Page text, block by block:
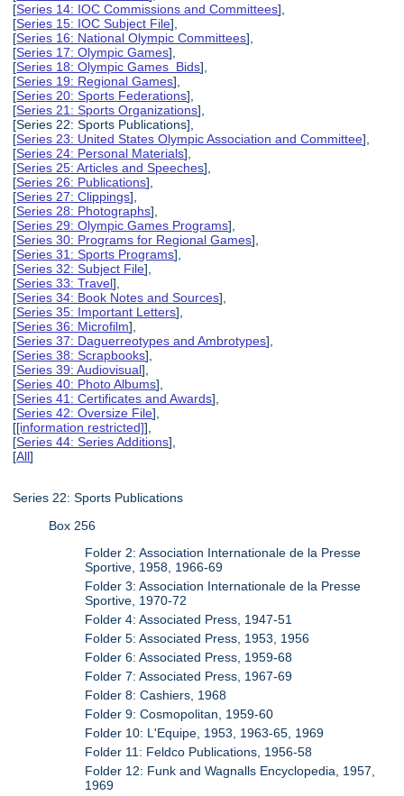
[Series 14: IOC Commissions and Committees],
[Series 15: IOC Subject File],
[Series 16: National Olympic Committees],
[Series 17: Olympic Games],
[Series 18: Olympic Games Bids],
[Series 19: Regional Games],
[Series 20: Sports Federations],
[Series 21: Sports Organizations],
[Series 22: Sports Publications],
[Series 23: United States Olympic Association and Committee],
[Series 24: Personal Materials],
[Series 25: Articles and Speeches],
[Series 26: Publications],
[Series 27: Clippings],
[Series 28: Photographs],
[Series 29: Olympic Games Programs],
[Series 30: Programs for Regional Games],
[Series 31: Sports Programs],
[Series 32: Subject File],
[Series 33: Travel],
[Series 34: Book Notes and Sources],
[Series 35: Important Letters],
[Series 36: Microfilm],
[Series 37: Daguerreotypes and Ambrotypes],
[Series 38: Scrapbooks],
[Series 39: Audiovisual],
[Series 40: Photo Albums],
[Series 41: Certificates and Awards],
[Series 42: Oversize File],
[[information restricted]],
[Series 44: Series Additions],
[All]
Series 22: Sports Publications
Box 256
Folder 2: Association Internationale de la Presse
Sportive, 1958, 1966-69
Folder 3: Association Internationale de la Presse
Sportive, 1970-72
Folder 4: Associated Press, 1947-51
Folder 5: Associated Press, 1953, 1956
Folder 6: Associated Press, 1959-68
Folder 7: Associated Press, 1967-69
Folder 8: Cashiers, 1968
Folder 9: Cosmopolitan, 1959-60
Folder 10: L'Equipe, 1953, 1963-65, 1969
Folder 11: Feldco Publications, 1956-58
Folder 12: Funk and Wagnalls Encyclopedia, 1957,
1969